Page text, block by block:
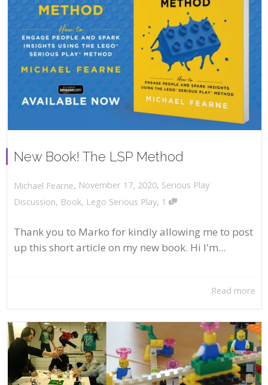
New Book! The LSP Method
Michael Fearne, November 17, 2020, Serious Play
Discussion, Book, Lego Serious Play, 1
Thank you to Marko for kindly allowing me to post
up this short article on my new book. Hi I'm...
Read more